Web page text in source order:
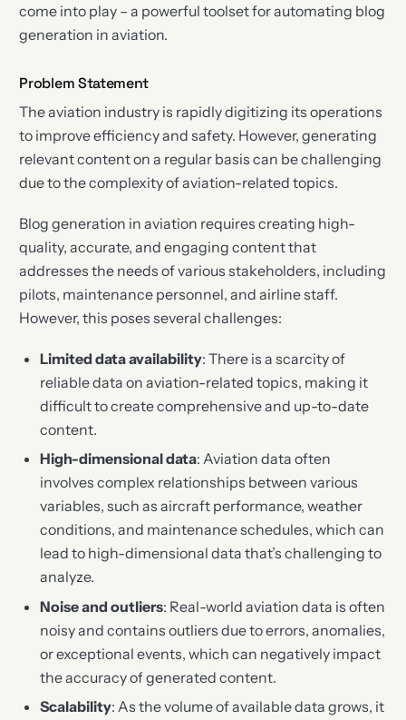
come into play – a powerful toolset for automating blog
generation in aviation.
Problem Statement
The aviation industry is rapidly digitizing its operations
to improve efficiency and safety. However, generating
relevant content on a regular basis can be challenging
due to the complexity of aviation-related topics.
Blog generation in aviation requires creating high-
quality, accurate, and engaging content that
addresses the needs of various stakeholders, including
pilots, maintenance personnel, and airline staff.
However, this poses several challenges:
Limited data availability: There is a scarcity of
reliable data on aviation-related topics, making it
difficult to create comprehensive and up-to-date
content.
High-dimensional data: Aviation data often
involves complex relationships between various
variables, such as aircraft performance, weather
conditions, and maintenance schedules, which can
lead to high-dimensional data that’s challenging to
analyze.
Noise and outliers: Real-world aviation data is often
noisy and contains outliers due to errors, anomalies,
or exceptional events, which can negatively impact
the accuracy of generated content.
Scalability: As the volume of available data grows, it